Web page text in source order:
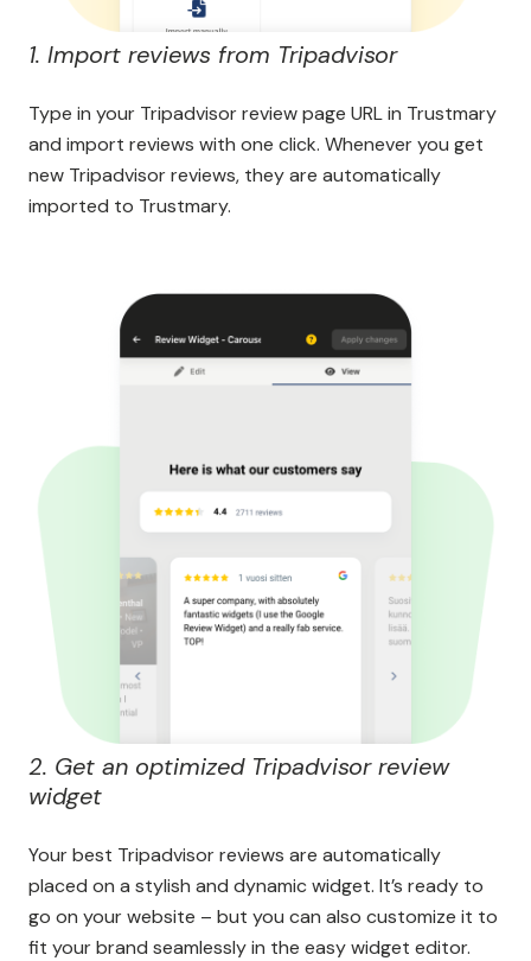
1. Import reviews from Tripadvisor
Type in your Tripadvisor review page URL in Trustmary
and import reviews with one click. Whenever you get
new Tripadvisor reviews, they are automatically
imported to Trustmary.
2. Get an optimized Tripadvisor review
widget
Your best Tripadvisor reviews are automatically
placed on a stylish and dynamic widget. It’s ready to
go on your website – but you can also customize it to
fit your brand seamlessly in the easy widget editor.